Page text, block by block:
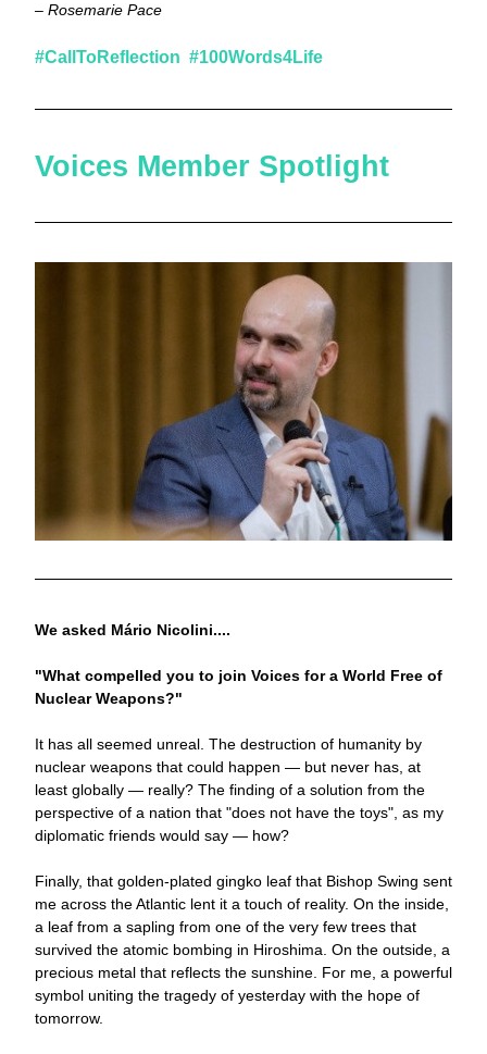
– Rosemarie Pace
#CallToReflection  #100Words4Life
Voices Member Spotlight
We asked Mário Nicolini....
"What compelled you to join Voices for a World Free of
Nuclear Weapons?"
It has all seemed unreal. The destruction of humanity by
nuclear weapons that could happen — but never has, at
least globally — really? The finding of a solution from the
perspective of a nation that "does not have the toys", as my
diplomatic friends would say — how?
Finally, that golden-plated gingko leaf that Bishop Swing sent
me across the Atlantic lent it a touch of reality. On the inside,
a leaf from a sapling from one of the very few trees that
survived the atomic bombing in Hiroshima. On the outside, a
precious metal that reflects the sunshine. For me, a powerful
symbol uniting the tragedy of yesterday with the hope of
tomorrow.